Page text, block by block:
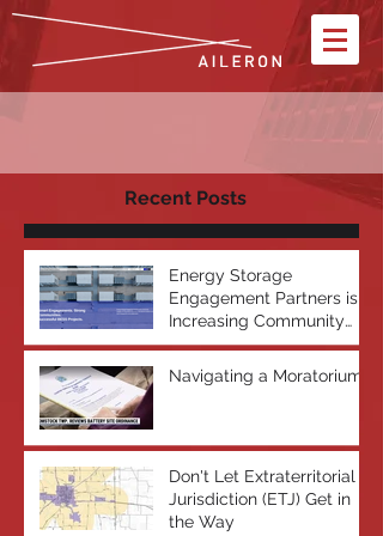
Recent Posts
Energy Storage
Engagement Partners is
Increasing Community
Acceptance of Battery
Energy Storage Systems
Navigating a Moratorium
Don't Let Extraterritorial
Jurisdiction (ETJ) Get in
the Way